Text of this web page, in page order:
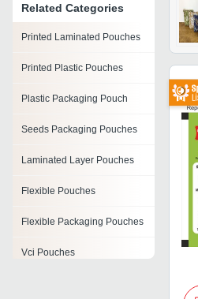
Related Categories
Printed Laminated Pouches
Printed Plastic Pouches
Plastic Packaging Pouch
Seeds Packaging Pouches
Laminated Layer Pouches
Flexible Pouches
Flexible Packaging Pouches
Vci Pouches